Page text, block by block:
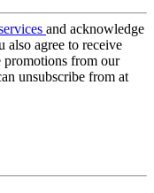
and acknowledge
also agree to receive
promotions from our
unsubscribe from at